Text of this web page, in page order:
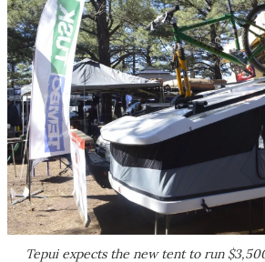
Tepui expects the new tent to run